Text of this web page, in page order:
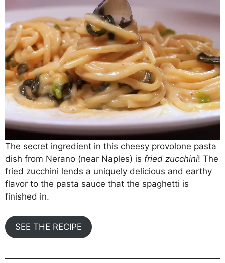
The secret ingredient in this cheesy provolone pasta
dish from Nerano (near Naples) is fried zucchini! The
fried zucchini lends a uniquely delicious and earthy
flavor to the pasta sauce that the spaghetti is
finished in.
SEE THE RECIPE